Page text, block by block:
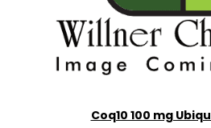
Coq10 100 mg